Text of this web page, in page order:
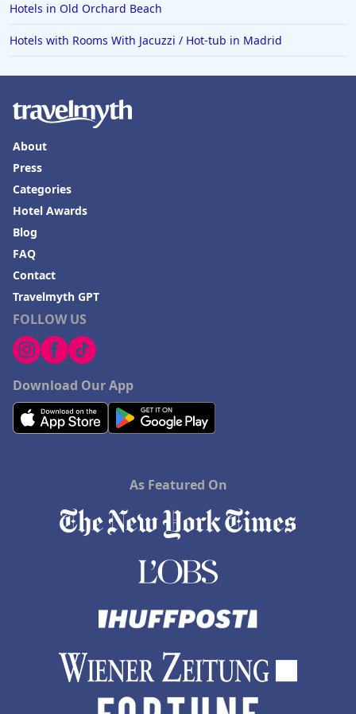
Hotels in Old Orchard Beach
Hotels with Rooms With Jacuzzi / Hot-tub in Madrid
FOLLOW US
Download Our App
About
Press
Categories
Hotel Awards
Blog
FAQ
Contact
Travelmyth GPT
As Featured On